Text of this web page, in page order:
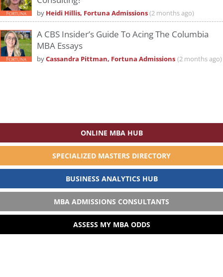
by Heidi Hillis, Fortuna Admissions(2 months ago)
A CBS Insider’s Guide To Acing The Columbia
MBA Essays
byCassandra Pittman, Fortuna Admissions (2 months ago)
ONLINE MBA HUB
SPECIALIZED MASTERS DIRECTORY
BUSINESS ANALYTICS HUB
MBA ADMISSIONS CONSULTANTS
ASSESS MY MBA ODDS